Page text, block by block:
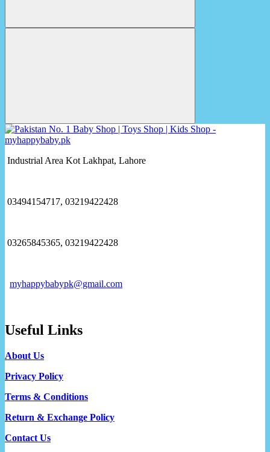
Industrial Area Kot Lakhpat, Lahore
03494154717, 03219422428
03265845365, 03219422428
myhappybabypk@gmail.com
Useful Links
About Us
Privacy Policy
Terms & Conditions
Return & Exchange Policy
Contact Us